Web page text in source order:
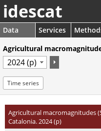
idescat
Data Services
Agricultural
Time series
Agricultural macromagnitudes
Catalonia. 2024 (p)